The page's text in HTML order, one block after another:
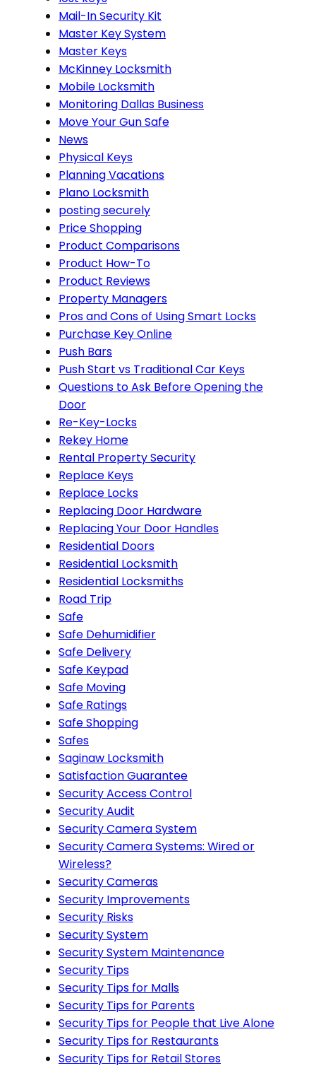
Mail-In Security Kit
Master Key System
Master Keys
McKinney Locksmith
Mobile Locksmith
Monitoring Dallas Business
Move Your Gun Safe
News
Physical Keys
Planning Vacations
Plano Locksmith
posting securely
Price Shopping
Product Comparisons
Product How-To
Product Reviews
Property Managers
Pros and Cons of Using Smart Locks
Purchase Key Online
Push Bars
Push Start vs Traditional Car Keys
Questions to Ask Before Opening the
Door
Re-Key-Locks
Rekey Home
Rental Property Security
Replace Keys
Replace Locks
Replacing Door Hardware
Replacing Your Door Handles
Residential Doors
Residential Locksmith
Residential Locksmiths
Road Trip
Safe
Safe Dehumidifier
Safe Delivery
Safe Keypad
Safe Moving
Safe Ratings
Safe Shopping
Safes
Saginaw Locksmith
Satisfaction Guarantee
Security Access Control
Security Audit
Security Camera System
Security Camera Systems: Wired or
Wireless?
Security Cameras
Security Improvements
Security Risks
Security System
Security System Maintenance
Security Tips
Security Tips for Malls
Security Tips for Parents
Security Tips for People that Live Alone
Security Tips for Restaurants
Security Tips for Retail Stores